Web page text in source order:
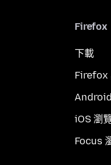
Firefox
下載
Firefox
iOS 瀏
Focus